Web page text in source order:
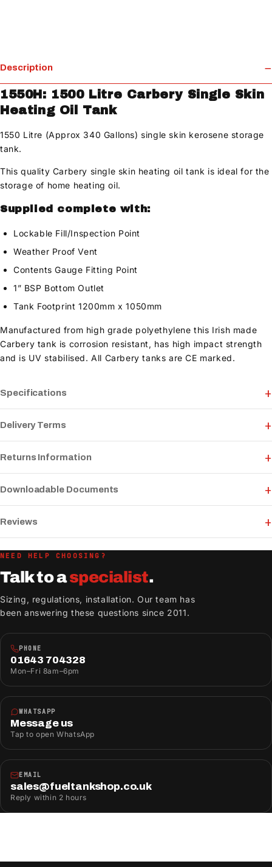
Description
Specifications
Delivery Terms
Returns Information
Downloadable Documents
Reviews
1550H: 1500 Litre Carbery Single Skin
Heating Oil Tank
1550 Litre (Approx 340 Gallons) single skin kerosene storage
tank.
This quality Carbery single skin heating oil tank is ideal for the
storage of home heating oil.
Supplied complete with:
Lockable Fill/Inspection Point
Weather Proof Vent
Contents Gauge Fitting Point
1” BSP Bottom Outlet
Tank Footprint 1200mm x 1050mm
Manufactured from high grade polyethylene this Irish made
Carbery tank is corrosion resistant, has high impact strength
and is UV stabilised. All Carbery tanks are CE marked.
NEED HELP CHOOSING?
Talk to aspecialist.
Sizing, regulations, installation. Our team has
been answering these questions since 2011.
PHONE
01643 704328
Mon–Fri 8am–6pm
WHATSAPP
Message us
Tap to open WhatsApp
EMAIL
sales@fueltankshop.co.uk
Reply within 2 hours